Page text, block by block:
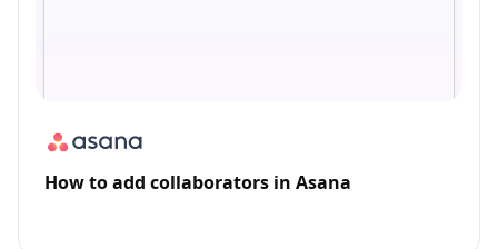
How to add collaborators in Asana